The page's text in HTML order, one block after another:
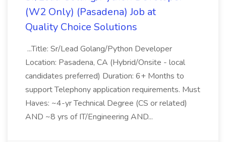
(W2 Only) (Pasadena) Job at
Quality Choice Solutions
...Title: Sr/Lead Golang/Python Developer
Location: Pasadena, CA (Hybrid/Onsite - local
candidates preferred) Duration: 6+ Months to
support Telephony application requirements. Must
Haves: ~4-yr Technical Degree (CS or related)
AND ~8 yrs of IT/Engineering AND...